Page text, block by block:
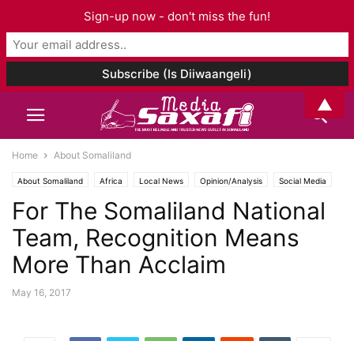
Home About Somaliland
About Somaliland Africa Local News Opinion/Analysis Social Media
Sports
For The Somaliland National
Team, Recognition Means
More Than Acclaim
May 16, 2017
Sign-up now - don't miss the fun!
▲